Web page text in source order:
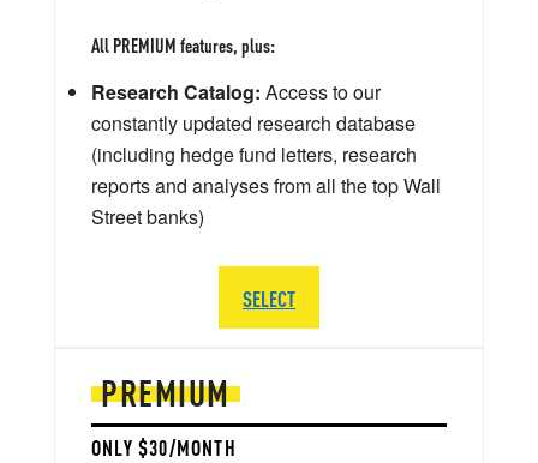
PREMIUM
ONLY $30/MONTH
All PREMIUM features, plus:
Research Catalog: Access to our
constantly updated research database
(including hedge fund letters, research
reports and analyses from all the top Wall
Street banks)
SELECT